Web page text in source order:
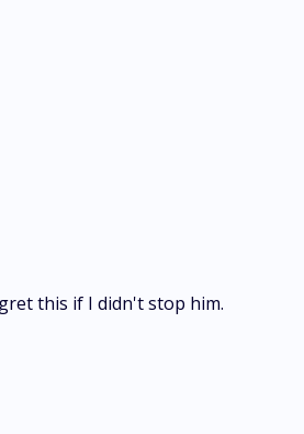
this if I didn't stop him.